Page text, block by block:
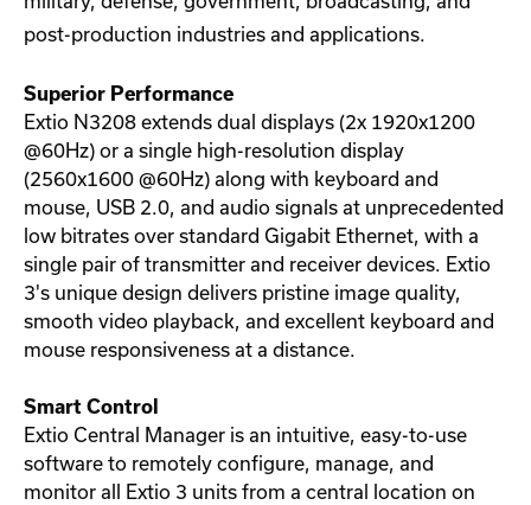
post-production industries and applications.
Superior Performance
Extio N3208 extends dual displays (2x 1920x1200
@60Hz) or a single high-resolution display
(2560x1600 @60Hz) along with keyboard and
mouse, USB 2.0, and audio signals at unprecedented
low bitrates over standard Gigabit Ethernet, with a
single pair of transmitter and receiver devices. Extio
3's unique design delivers pristine image quality,
smooth video playback, and excellent keyboard and
mouse responsiveness at a distance.
Smart Control
Extio Central Manager is an intuitive, easy-to-use
software to remotely configure, manage, and
monitor all Extio 3 units from a central location on